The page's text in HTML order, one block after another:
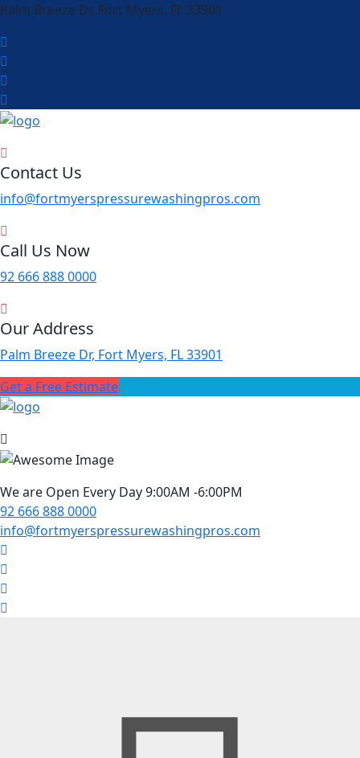
Palm Breeze Dr, Fort Myers, FL 33901
Contact Us
info@fortmyerspressurewashingpros.com
Call Us Now
92 666 888 0000
Our Address
Palm Breeze Dr, Fort Myers, FL 33901
Get a Free Estimate
We are Open Every Day 9:00AM -6:00PM
92 666 888 0000
info@fortmyerspressurewashingpros.com